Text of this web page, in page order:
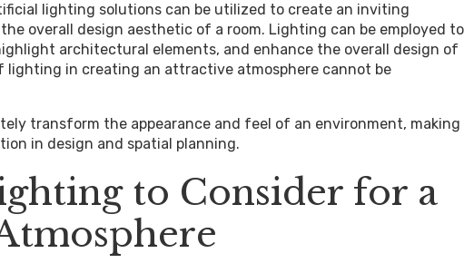
lighting solutions can be utilized to create an inviting
overall design aesthetic of a room. Lighting can be employed to
architectural elements, and enhance the overall design of
lighting in creating an attractive atmosphere cannot be
transform the appearance and feel of an environment, making
in design and spatial planning.
to Consider for a